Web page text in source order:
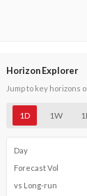
Horizon Explorer
Jump to key horizons
1D 1W
Day
Forecast Vol
vs Long-run